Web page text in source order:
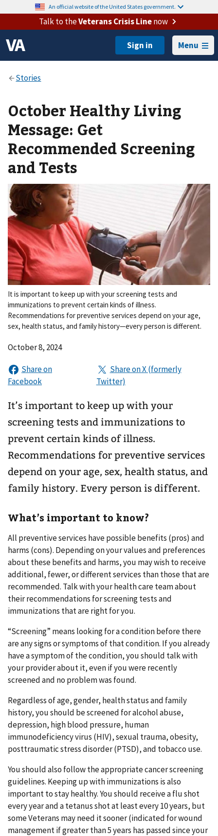
An official website of the United States government.
Talk to theVeterans Crisis Linenow
Menu
October Healthy Living
Message: Get
Recommended Screening
and Tests
It is important to keep up with your screening tests and
immunizations to prevent certain kinds of illness.
Recommendations for preventive services depend on your age,
sex, health status, and family history—every person is different.
October 8, 2024
It’s important to keep up with your
screening tests and immunizations to
prevent certain kinds of illness.
Recommendations for preventive services
depend on your age, sex, health status, and
family history. Every person is different.
What’s important to know?
All preventive services have possible benefits (pros) and
harms (cons). Depending on your values and preferences
about these benefits and harms, you may wish to receive
additional, fewer, or different services than those that are
recommended. Talk with your health care team about
their recommendations for screening tests and
immunizations that are right for you.
“Screening” means looking for a condition before there
are any signs or symptoms of that condition. If you already
have a symptom of the condition, you should talk with
your provider about it, even if you were recently
screened and no problem was found.
Regardless of age, gender, health status and family
history, you should be screened for alcohol abuse,
depression, high blood pressure, human
immunodeficiency virus (HIV), sexual trauma, obesity,
posttraumatic stress disorder (PTSD), and tobacco use.
You should also follow the appropriate cancer screening
guidelines. Keeping up with immunizations is also
important to stay healthy. You should receive a flu shot
every year and a tetanus shot at least every 10 years, but
some Veterans may need it sooner (indicated for wound
management if greater than 5 years has passed since your